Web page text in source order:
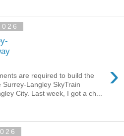
›
are required to build the
Surrey-Langley SkyTrain
City. Last week, I got a ch...